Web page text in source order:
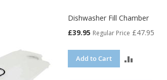
Dishwasher Fill Chamber
Special
£39.95 Regular Price £47.95
Add to Cart